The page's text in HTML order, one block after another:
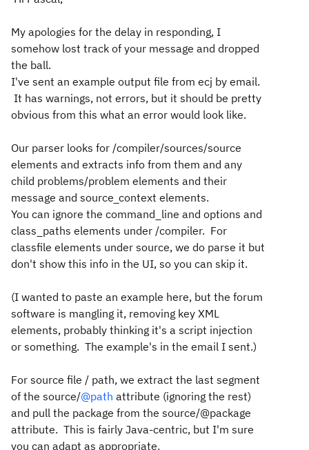
My apologies for the delay in responding, I
somehow lost track of your message and dropped
the ball.
I've sent an example output file from ecj by email.
It has warnings, not errors, but it should be pretty
obvious from this what an error would look like.
Our parser looks for /compiler/sources/source
elements and extracts info from them and any
child problems/problem elements and their
message and source_context elements.
You can ignore the command_line and options and
class_paths elements under /compiler. For
classfile elements under source, we do parse it but
don't show this info in the UI, so you can skip it.
(I wanted to paste an example here, but the forum
software is mangling it, removing key XML
elements, probably thinking it's a script injection
or something. The example's in the email I sent.)
For source file / path, we extract the last segment
of the source/@path attribute (ignoring the rest)
and pull the package from the source/@package
attribute. This is fairly Java-centric, but I'm sure
you can adapt as appropriate.